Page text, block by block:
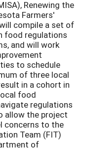
Renewing the
Farmers'
compile a set of
food regulations
and will work
to schedule
of three local
in a cohort in
food
regulations
allow the project
concerns to the
Team (FIT)
of